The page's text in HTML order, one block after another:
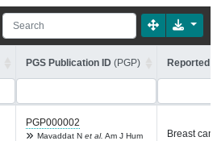
PGS Publication ID (PGP) Reported
PGP000002
Mavaddat N et al. Am J Hum
Breast